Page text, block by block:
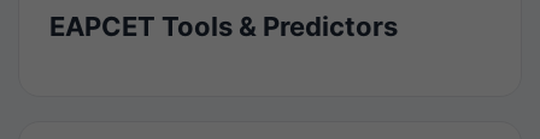
EAPCET Tools & Predictors